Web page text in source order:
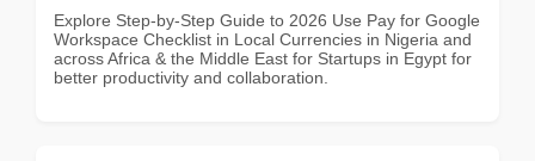
Explore Step-by-Step Guide to 2026 Use Pay for Google
Workspace Checklist in Local Currencies in Nigeria and
across Africa & the Middle East for Startups in Egypt for
better productivity and collaboration.